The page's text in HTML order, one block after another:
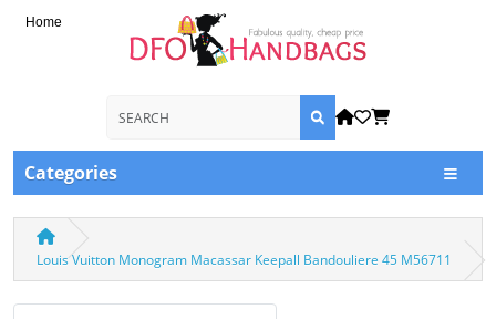
Home
Categories
Louis Vuitton Monogram Macassar Keepall Bandouliere 45 M56711